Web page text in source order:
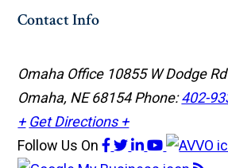
Contact Info
Omaha Office 10855 W Dodge
Omaha, NE 68154Phone:402-
+ Get Directions +
Follow Us On